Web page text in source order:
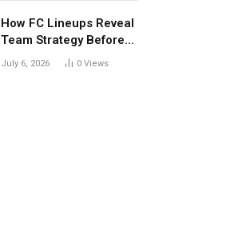
How FC Lineups Reveal
Team Strategy Before
Every Match
July 6, 2026 0 Views